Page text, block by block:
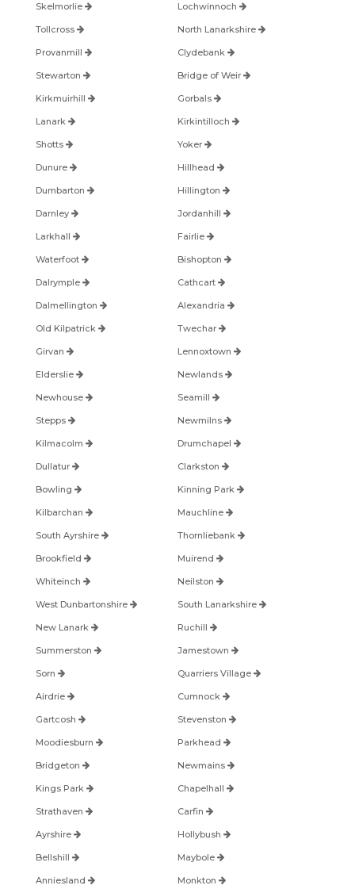
Skelmorlie Lochwinnoch
Tollcross North Lanarkshire
Provanmill Clydebank
Stewarton Bridge of Weir
Kirkmuirhill Gorbals
Lanark Kirkintilloch
Shotts Yoker
Dunure Hillhead
Dumbarton Hillington
Darnley Jordanhill
Larkhall Fairlie
Waterfoot Bishopton
Dalrymple Cathcart
Dalmellington Alexandria
Old Kilpatrick Twechar
Girvan Lennoxtown
Elderslie Newlands
Newhouse Seamill
Stepps Newmilns
Kilmacolm Drumchapel
Dullatur Clarkston
Bowling Kinning Park
Kilbarchan Mauchline
South Ayrshire Thornliebank
Brookfield Muirend
Whiteinch Neilston
West Dunbartonshire South Lanarkshire
New Lanark Ruchill
Summerston Jamestown
Sorn Quarriers Village
Airdrie Cumnock
Gartcosh Stevenston
Moodiesburn Parkhead
Bridgeton Newmains
Kings Park Chapelhall
Strathaven Carfin
Ayrshire Hollybush
Bellshill Maybole
Anniesland Monkton